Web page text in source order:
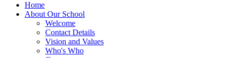
Home
About Our School
Welcome
Contact Details
Vision and Values
Who's Who